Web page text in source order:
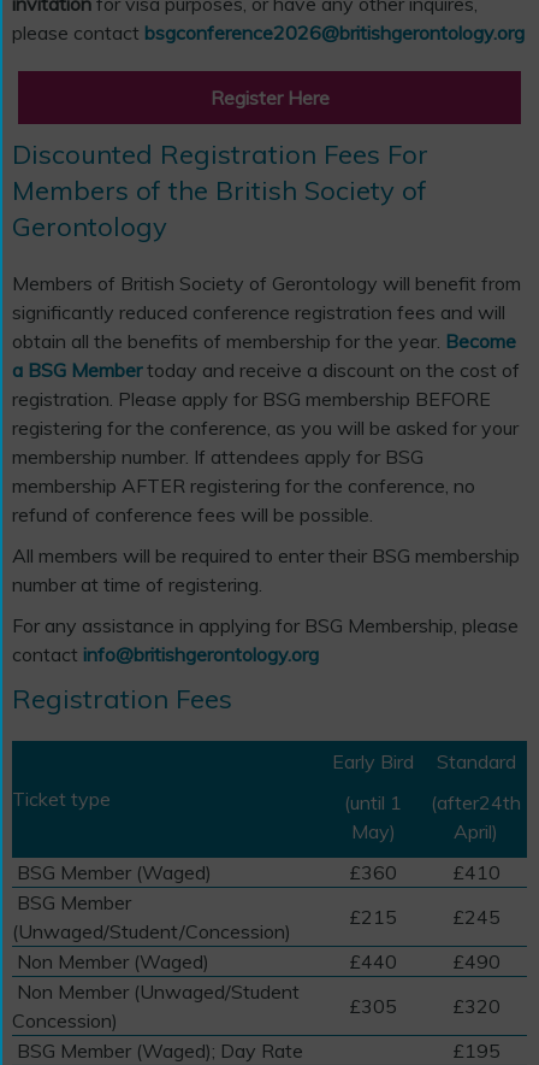
please contact bsgconference2026@britishgerontology.org
Register Here
Discounted Registration Fees For
Members of the British Society of
Gerontology
Members of British Society of Gerontology will benefit from
significantly reduced conference registration fees and will
obtain all the benefits of membership for the year. Become
a BSG Membertoday and receive a discount on the cost of
registration. Please apply for BSG membership BEFORE
registering for the conference, as you will be asked for your
membership number. If attendees apply for BSG
membership AFTER registering for the conference, no
refund of conference fees will be possible.
All members will be required to enter their BSG membership
number at time of registering.
For any assistance in applying for BSG Membership, please
contact info@britishgerontology.org
Registration Fees
Ticket type
Early Bird
(until 1
May)
Standard
(after24th
April)
BSG Member (Waged)
£360
£410
BSG Member
(Unwaged/Student/Concession)
£215
£245
Non Member (Waged)
£440
£490
Non Member (Unwaged/Student
Concession)
£305
£320
BSG Member (Waged); Day Rate
£195